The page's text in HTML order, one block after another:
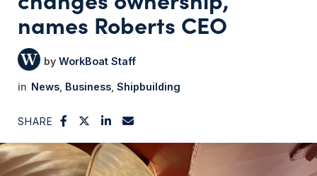
names Roberts CEO
WorkBoat Staff
News Business Shipbuilding
SHARE